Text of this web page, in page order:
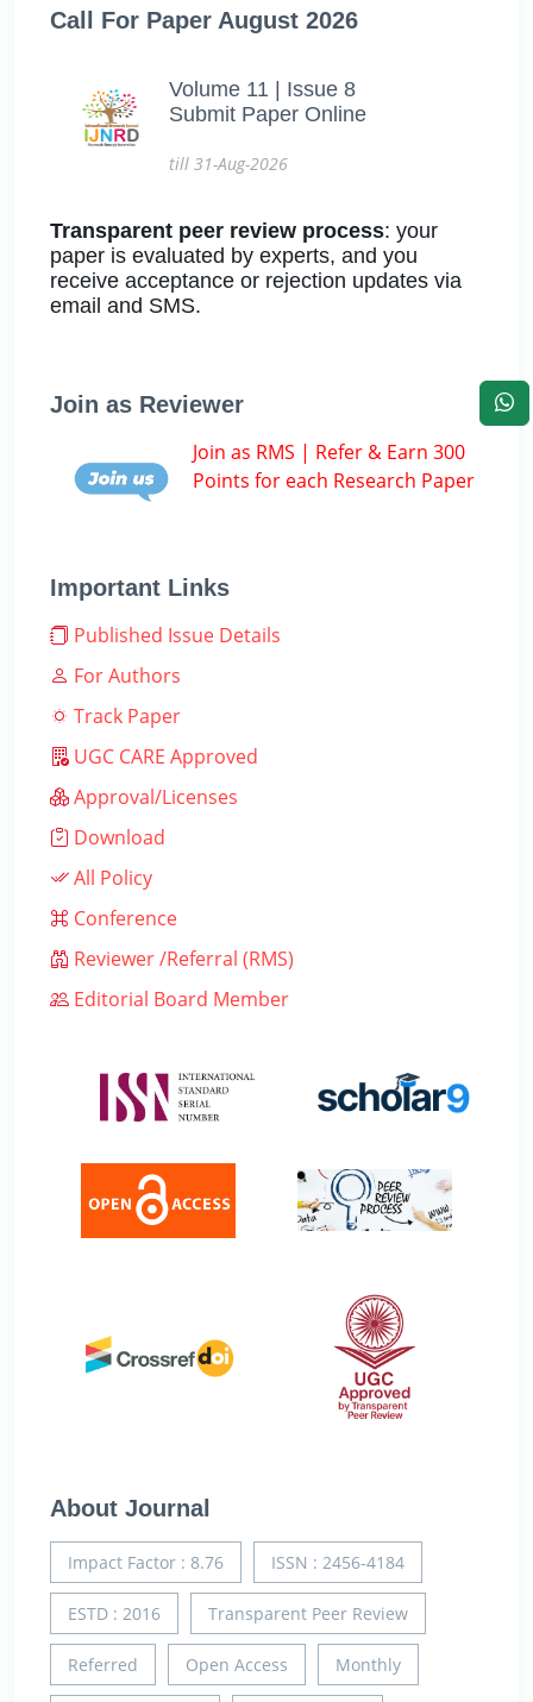
Call For Paper August 2026
Volume 11 | Issue 8
Submit Paper Online
till 31-Aug-2026
Transparent peer review process: your
paper is evaluated by experts, and you
receive acceptance or rejection updates via
email and SMS.
Join as Reviewer
Join as RMS | Refer & Earn 300
Points for each Research Paper
Important Links
Published Issue Details
For Authors
Track Paper
UGC CARE Approved
Approval/Licenses
Download
All Policy
Conference
Reviewer /Referral (RMS)
Editorial Board Member
About Journal
Impact Factor : 8.76 ISSN : 2456-4184
ESTD : 2016 Transparent Peer Review
Referred Open Access Monthly